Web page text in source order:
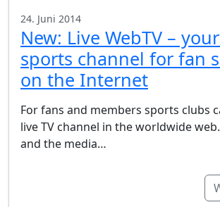
24. Juni 2014
New: Live WebTV –
sports channel for fan
on the Internet
For fans and members sports clubs
live TV channel in the worldwide
and the media…